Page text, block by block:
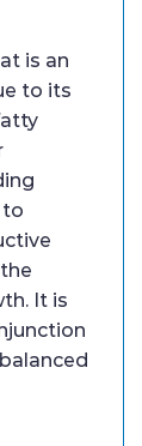
is an
to its
to
It is